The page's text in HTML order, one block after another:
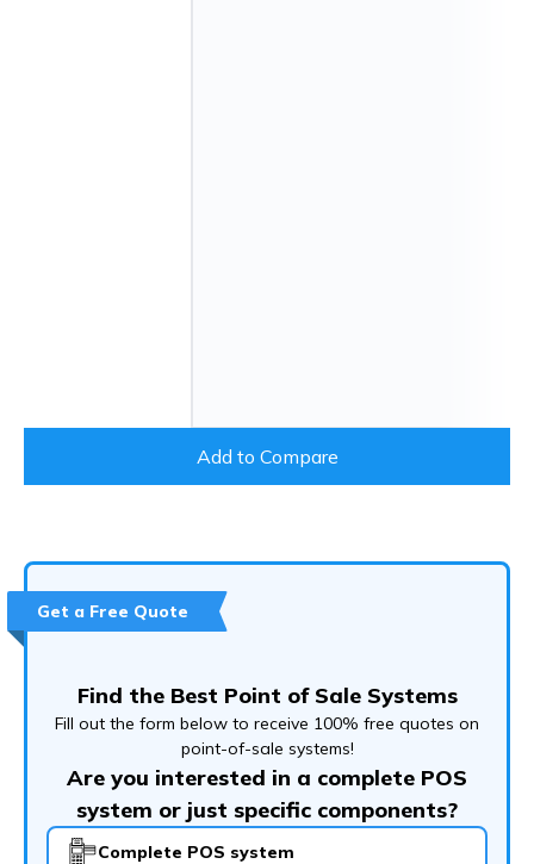
Add to Compare
Get a Free Quote
Find the Best Point of Sale Systems
Fill out the form below to receive 100% free quotes on
point-of-sale systems!
Are you interested in a complete POS
system or just specific components?
Complete POS system